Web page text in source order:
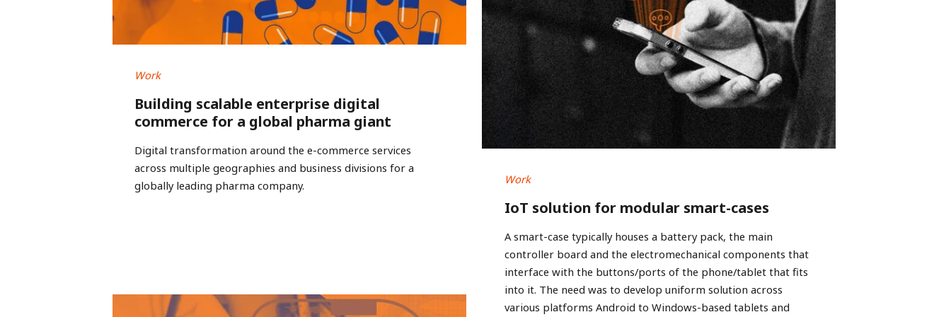
Work
Building scalable enterprise digital
commerce for a global pharma giant
Digital transformation around the e-commerce services
across multiple geographies and business divisions for a
globally leading pharma company.
Work
IoT solution for modular smart-cases
A smart-case typically houses a battery pack, the main
controller board and the electromechanical components that
interface with the buttons/ports of the phone/tablet that fits
into it. The need was to develop uniform solution across
various platforms Android to Windows-based tablets and